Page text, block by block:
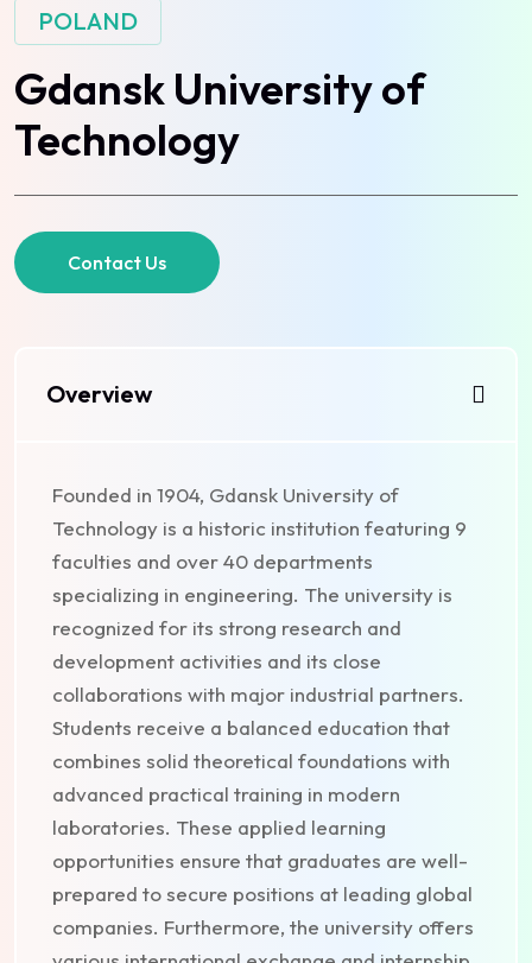
POLAND
Gdansk University of
Technology
Contact Us
Overview
Founded in 1904, Gdansk University of
Technology is a historic institution featuring 9
faculties and over 40 departments
specializing in engineering. The university is
recognized for its strong research and
development activities and its close
collaborations with major industrial partners.
Students receive a balanced education that
combines solid theoretical foundations with
advanced practical training in modern
laboratories. These applied learning
opportunities ensure that graduates are well-
prepared to secure positions at leading global
companies. Furthermore, the university offers